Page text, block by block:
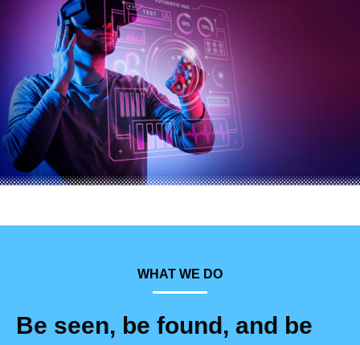
WHAT WE DO
Be seen, be found, and be